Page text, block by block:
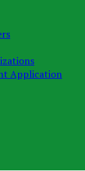
Application